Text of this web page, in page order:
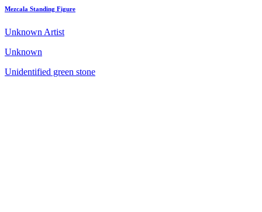
Mezcala Standing Figure
Unknown Artist
Unknown
Unidentified green stone